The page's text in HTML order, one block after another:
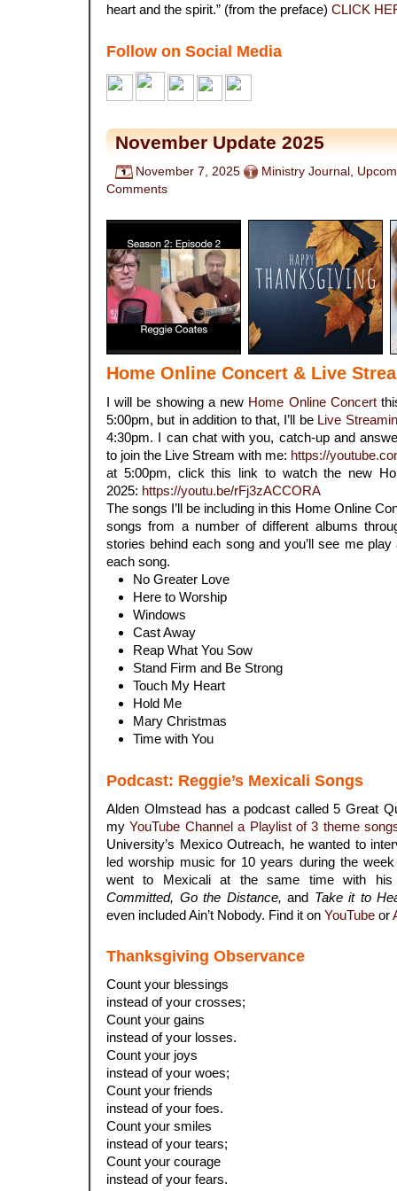
heart and the spirit.” (from the preface) CLICK
Follow on Social Media
November Update 2025
November 7, 2025 Ministry Journal ,
Comments
Home Online Concert & Live
I will be showing a new Home Online Concert
5:00pm, but in addition to that, I’ll be Live
4:30pm. I can chat with you, catch-up and
to join the Live Stream with me: https://
at 5:00pm, click this link to watch the new
2025: https://youtu.be/rFj3zACCORA
The songs I’ll be including in this Home Online
songs from a number of different albums
stories behind each song and you’ll see me
each song.
No Greater Love
Here to Worship
Windows
Cast Away
Reap What You Sow
Stand Firm and Be Strong
Touch My Heart
Hold Me
Mary Christmas
Time with You
Podcast: Reggie’s Mexicali Songs
Alden Olmstead has a podcast called 5 Great
myYouTube Channel a Playlist of 3 theme
University’s Mexico Outreach, he wanted to
led worship music for 10 years during the
went to Mexicali at the same time with
Committed, Go the Distance,and Take it to
even included Ain’t Nobody. Find it on YouTube or
Thanksgiving Observance
Count your blessings
instead of your crosses;
Count your gains
instead of your losses.
Count your joys
instead of your woes;
Count your friends
instead of your foes.
Count your smiles
instead of your tears;
Count your courage
instead of your fears.